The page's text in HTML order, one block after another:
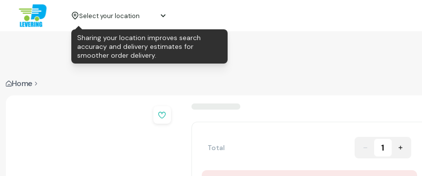
Select your location
Home
Total 1
Sharing your location improves search
accuracy and delivery estimates for
smoother order delivery.